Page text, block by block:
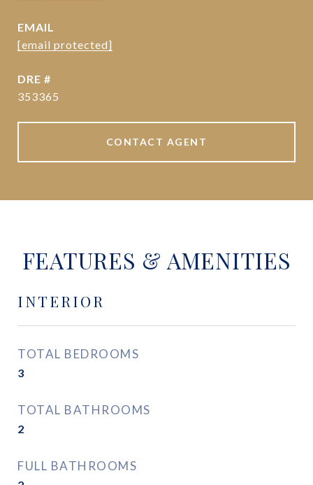
EMAIL
[email protected]
DRE #
353365
CONTACT AGENT
FEATURES & AMENITIES
INTERIOR
TOTAL BEDROOMS
3
TOTAL BATHROOMS
2
FULL BATHROOMS